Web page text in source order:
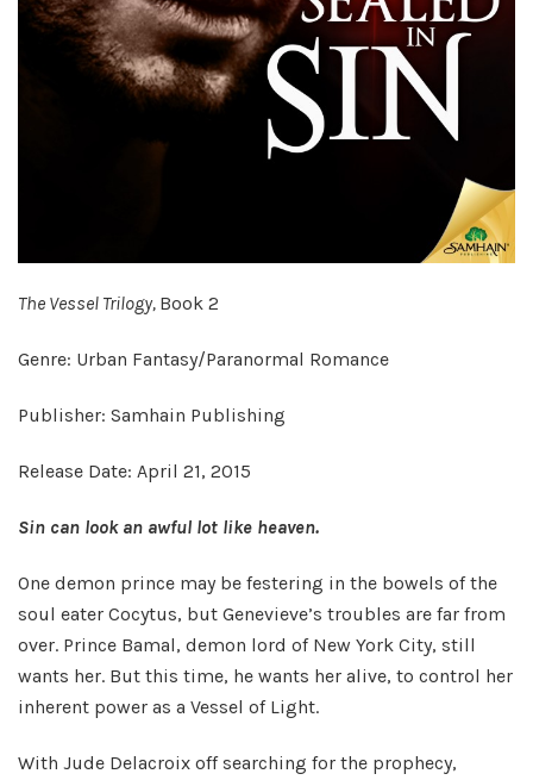
The Vessel Trilogy, Book 2
Genre: Urban Fantasy/Paranormal Romance
Publisher: Samhain Publishing
Release Date: April 21, 2015
Sin can look an awful lot like heaven.
One demon prince may be festering in the bowels of the
soul eater Cocytus, but Genevieve’s troubles are far from
over. Prince Bamal, demon lord of New York City, still
wants her. But this time, he wants her alive, to control her
inherent power as a Vessel of Light.
With Jude Delacroix off searching for the prophecy,